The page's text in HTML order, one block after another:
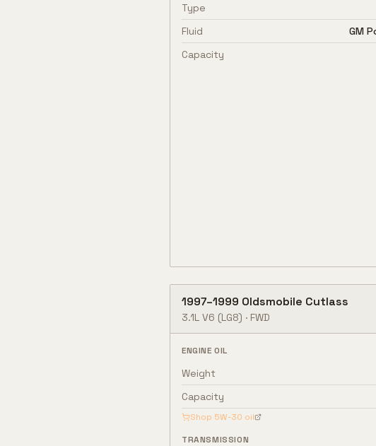
Type
Fluid
GM
Capacity
1997–1999 Oldsmobile Cutlass
3.1L V6 (LG8) · FWD
ENGINE OIL
Weight
Capacity
Shop 5W-30 oil
TRANSMISSION